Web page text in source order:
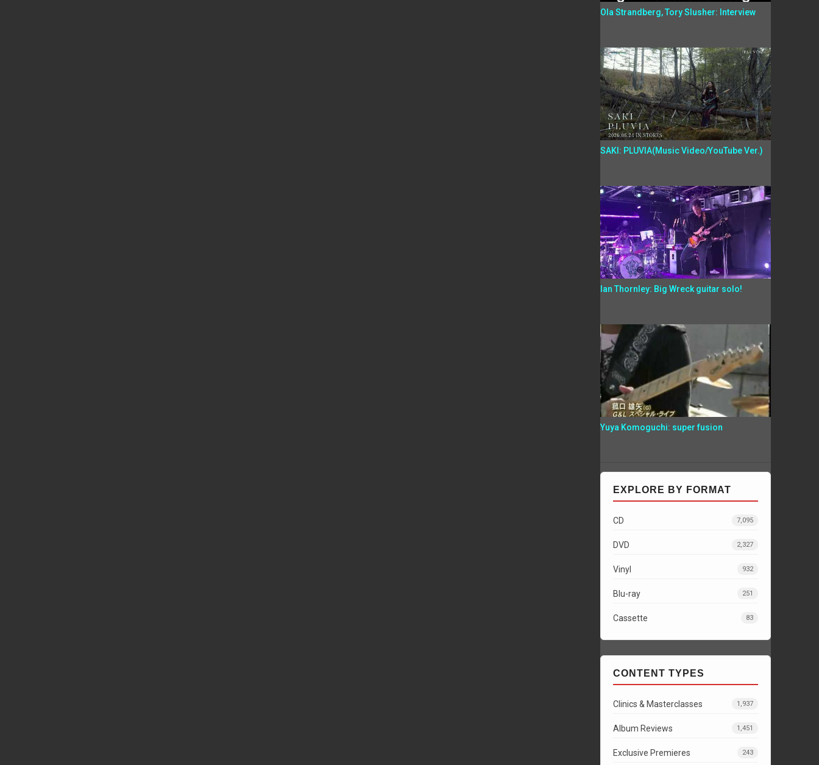
Ola Strandberg, Tory Slusher: Interview
SAKI: PLUVIA(Music Video/YouTube Ver.)
Ian Thornley: Big Wreck guitar solo!
Yuya Komoguchi: super fusion
EXPLORE BY FORMAT
CD 7,095
DVD 2,327
Vinyl 932
Blu-ray 251
Cassette 83
CONTENT TYPES
Clinics & Masterclasses 1,937
Album Reviews 1,451
Exclusive Premieres 243